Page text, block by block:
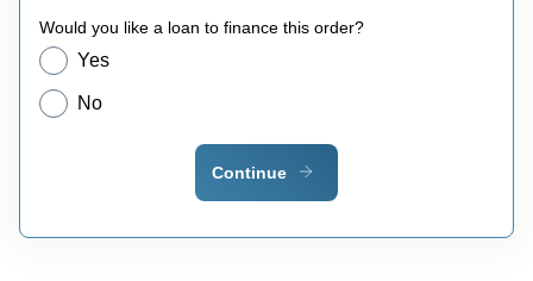
Would you like a loan to finance this order?
Yes
No
Continue